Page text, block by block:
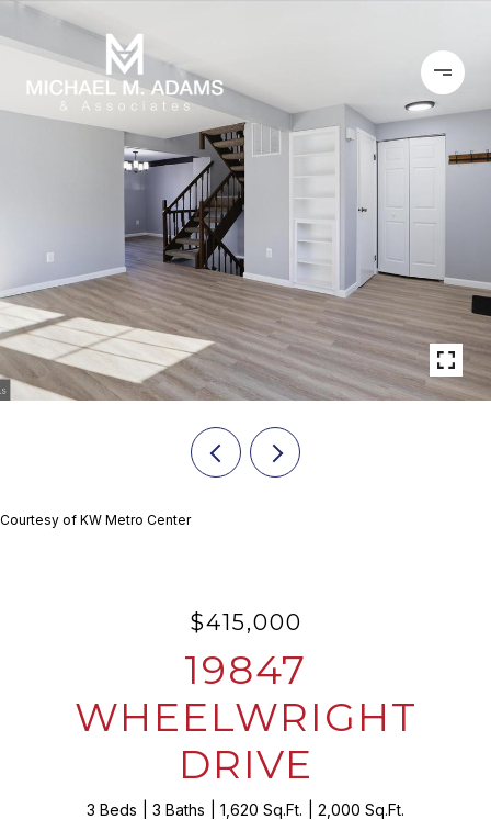
Courtesy of KW Metro Center
$415,000
19847
WHEELWRIGHT
DRIVE
3 Beds 3 Baths 1,620 Sq.Ft. 2,000 Sq.Ft.